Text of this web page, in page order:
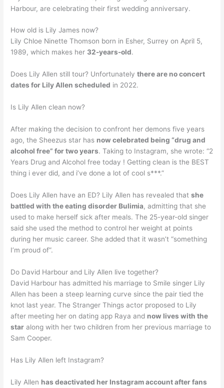
Harbour, are celebrating their first wedding anniversary.
How old is Lily James now?
Lily Chloe Ninette Thomson born in Esher, Surrey on April 5,
1989, which makes her 32-years-old.
Does Lily Allen still tour? Unfortunatelythere are no concert
dates for Lily Allen scheduled in 2022.
Is Lily Allen clean now?
After making the decision to confront her demons five years
ago, the Sheezus star has now celebrated being “drug and
alcohol free” for two years. Taking to Instagram, she wrote: “2
Years Drug and Alcohol free today ! Getting clean is the BEST
thing i ever did, and i’ve done a lot of cool s***.”
Does Lily Allen have an ED? Lily Allen has revealed thatshe
battled with the eating disorder Bulimia, admitting that she
used to make herself sick after meals. The 25-year-old singer
said she used the method to control her weight at points
during her music career. She added that it wasn’t “something
I’m proud of”.
Do David Harbour and Lily Allen live together?
David Harbour has admitted his marriage to Smile singer Lily
Allen has been a steep learning curve since the pair tied the
knot last year. The Stranger Things actor proposed to Lily
after meeting her on dating app Raya and now lives with the
star along with her two children from her previous marriage to
Sam Cooper.
Has Lily Allen left Instagram?
Lily Allen has deactivated her Instagram account after fans